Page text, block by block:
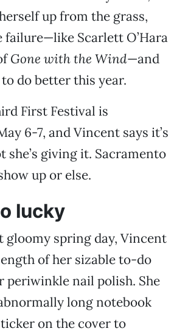
up from the grass,
failure—like Scarlett O’Hara
Gone with the Wind—and
do better this year.
First Festival is
6-7, and Vincent says it’s
she’s giving it. Sacramento
up or else.
lucky
gloomy spring day, Vincent
of her sizable to-do
periwinkle nail polish. She
long notebook
on the cover to